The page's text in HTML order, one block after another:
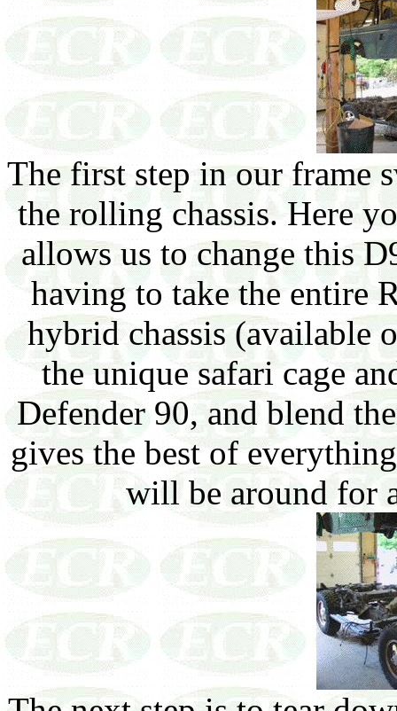
The first step in our frame
the rolling chassis. Here
allows us to change this
having to take the entire
hybrid chassis
the unique safari cage
Defender 90, and blend
gives the best of
will be around for